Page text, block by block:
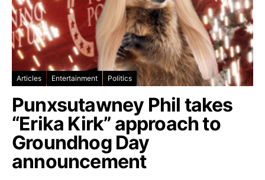
Articles Entertainment Politics
Punxsutawney Phil takes
“Erika Kirk” approach to
Groundhog Day
announcement